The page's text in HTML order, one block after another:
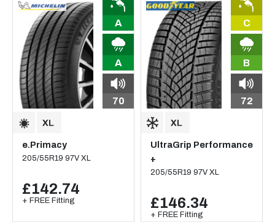
A
A
70
e.Primacy
205/55R19 97V XL
£142.74
+ FREE Fitting
C
B
72
UltraGrip Performance
+
205/55R19 97V XL
£146.34
+ FREE Fitting